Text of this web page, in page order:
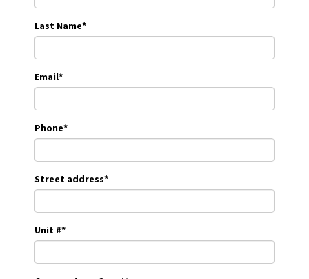
Last Name*
Email*
Phone*
Street address*
Unit #*